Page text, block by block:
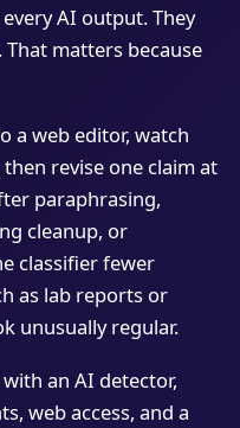
AI output. They
matters because
a web editor, watch
revise one claim at
paraphrasing,
cleanup, or
classifier fewer
as lab reports or
unusually regular.
an AI detector,
web access, and a